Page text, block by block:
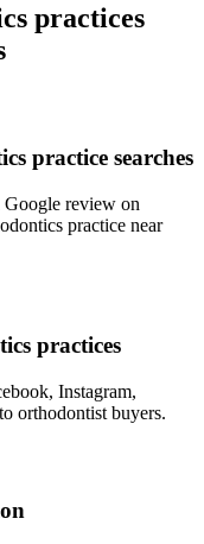
practices
practice searches
Google review on
practice near
practices
Instagram,
orthodontist buyers.